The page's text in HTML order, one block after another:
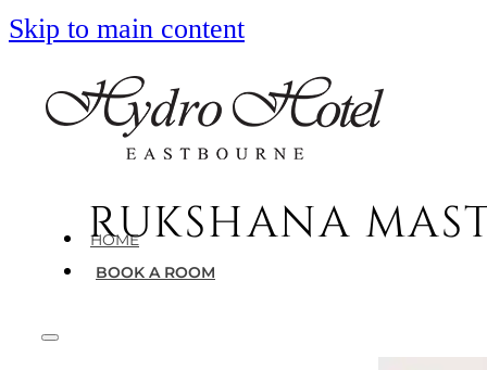
Skip to main content
HOME
BOOK A ROOM
RUKSHANA